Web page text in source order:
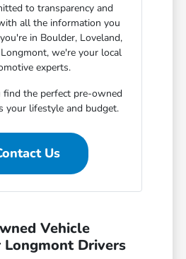
to transparency and
all the information you
in Boulder, Loveland,
we're your local
experts.
find the perfect pre-owned
your lifestyle and budget.
Us
Vehicle
Drivers